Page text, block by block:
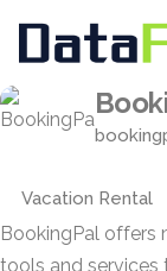
Vacation Rental
BookingPal offers
tools and services